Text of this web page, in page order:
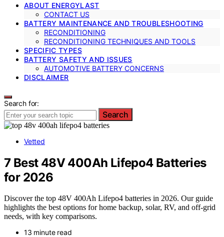
ABOUT ENERGYLAST
CONTACT US
BATTERY MAINTENANCE AND TROUBLESHOOTING
RECONDITIONING
RECONDITIONING TECHNIQUES AND TOOLS
SPECIFIC TYPES
BATTERY SAFETY AND ISSUES
AUTOMOTIVE BATTERY CONCERNS
DISCLAIMER
Search for:
Search
Vetted
7 Best 48V 400Ah Lifepo4 Batteries
for 2026
Discover the top 48V 400Ah Lifepo4 batteries in 2026. Our guide
highlights the best options for home backup, solar, RV, and off-grid
needs, with key comparisons.
13 minute read